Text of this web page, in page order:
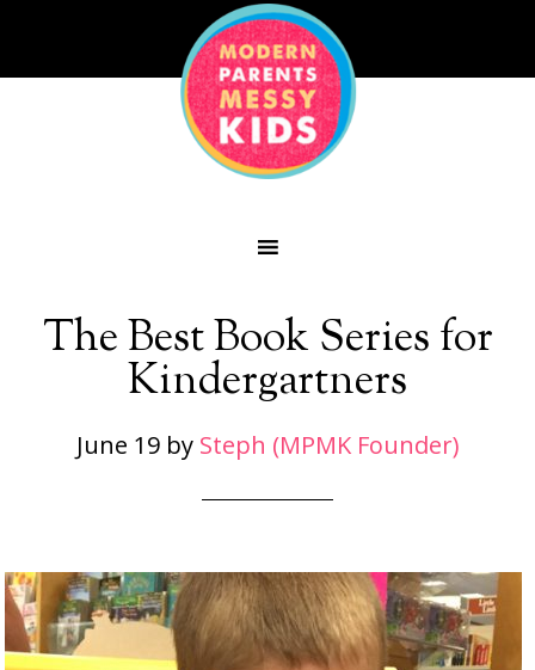
The Best Book Series for
Kindergartners
June 19by Steph (MPMK Founder)